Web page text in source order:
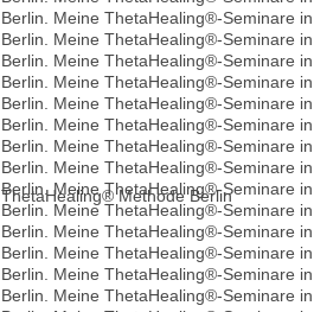
ThetaHealing® Methode Berlin